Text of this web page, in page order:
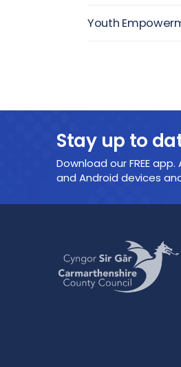
Youth
Stay up to
Download our FREE
and Android devices